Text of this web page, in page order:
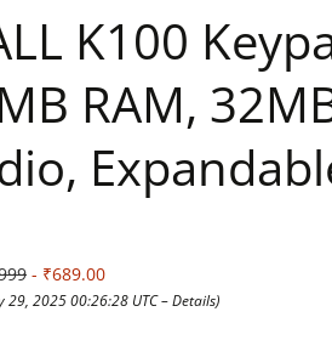
K100
RAM,
- ₹689.00
29, 2025 00:26:28 UTC – Details)